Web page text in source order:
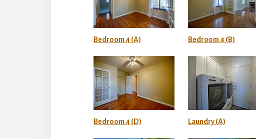
Bedroom 4 (A) Bedroom 4 (B)
Bedroom 4 (D) Laundry (A)